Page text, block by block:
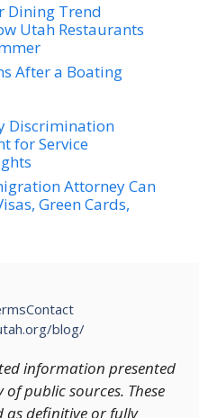
Dining Trend
Utah Restaurants
After a Boating
Discrimination
for Service
Attorney Can
Green Cards,
blog/
Contact
information presented
public sources. These
as definitive or fully